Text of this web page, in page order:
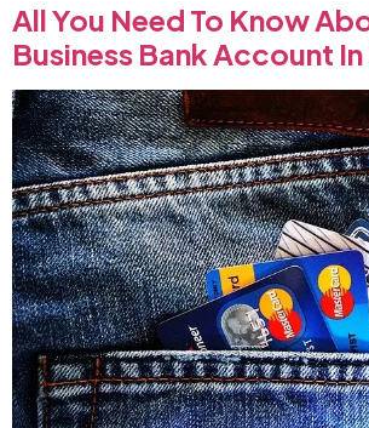
All You Need To Know
Business Bank Account